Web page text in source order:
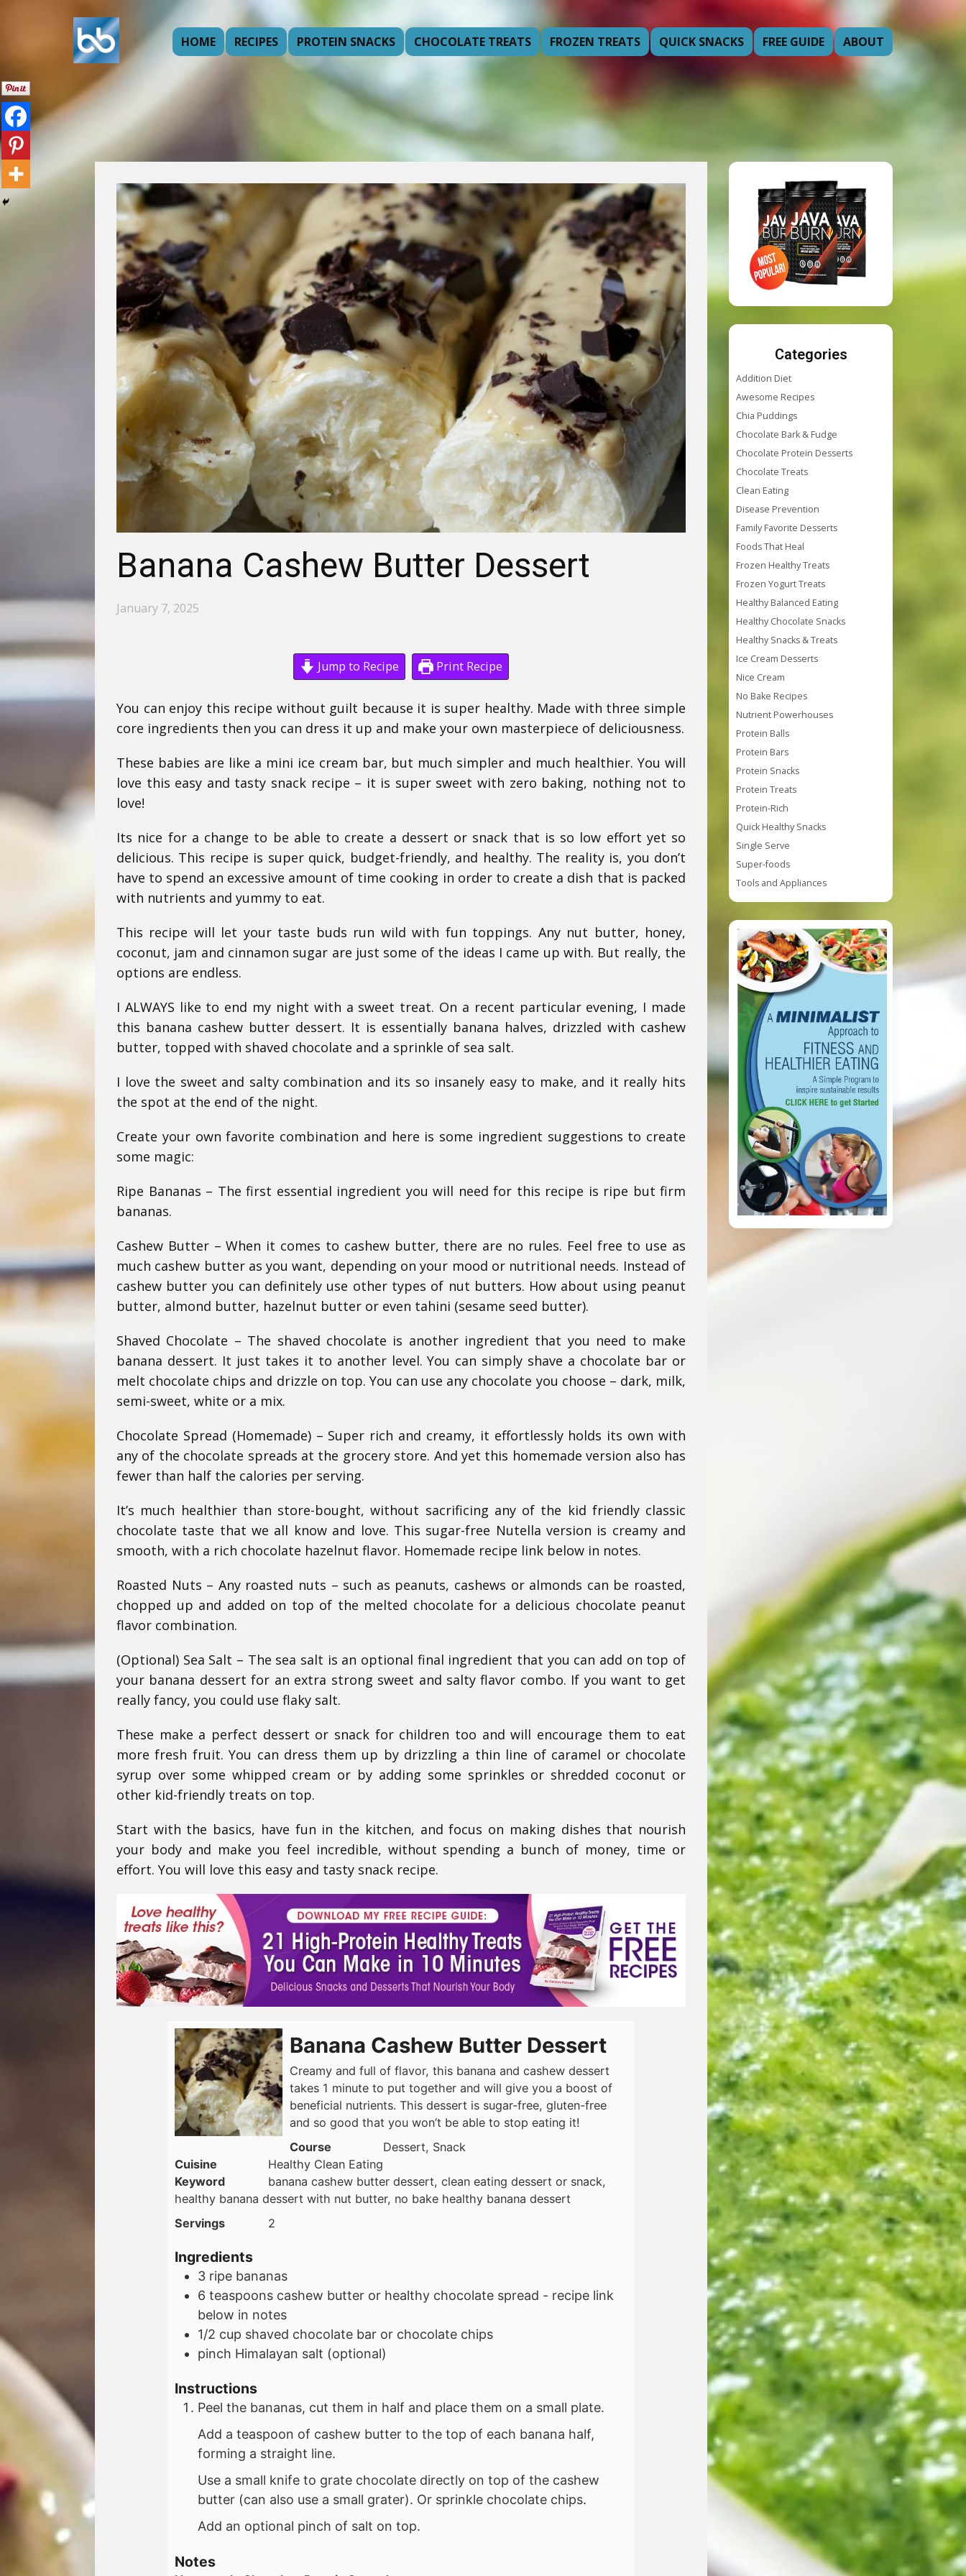
HOME RECIPES PROTEIN SNACKS CHOCOLATE TREATS FROZEN TREATS QUICK SNACKS FREE GUIDE ABOUT
Banana Cashew Butter Dessert
January 7, 2025
Jump to Recipe Print Recipe
You can enjoy this recipe without guilt because it is super healthy. Made with three simple
core ingredients then you can dress it up and make your own masterpiece of deliciousness.
These babies are like a mini ice cream bar, but much simpler and much healthier. You will
love this easy and tasty snack recipe – it is super sweet with zero baking, nothing not to
love!
Its nice for a change to be able to create a dessert or snack that is so low effort yet so
delicious. This recipe is super quick, budget-friendly, and healthy. The reality is, you don’t
have to spend an excessive amount of time cooking in order to create a dish that is packed
with nutrients and yummy to eat.
This recipe will let your taste buds run wild with fun toppings. Any nut butter, honey,
coconut, jam and cinnamon sugar are just some of the ideas I came up with. But really, the
options are endless.
I ALWAYS like to end my night with a sweet treat. On a recent particular evening, I made
this banana cashew butter dessert. It is essentially banana halves, drizzled with cashew
butter, topped with shaved chocolate and a sprinkle of sea salt.
I love the sweet and salty combination and its so insanely easy to make, and it really hits
the spot at the end of the night.
Create your own favorite combination and here is some ingredient suggestions to create
some magic:
Ripe Bananas – The first essential ingredient you will need for this recipe is ripe but firm
bananas.
Cashew Butter – When it comes to cashew butter, there are no rules. Feel free to use as
much cashew butter as you want, depending on your mood or nutritional needs. Instead of
cashew butter you can definitely use other types of nut butters. How about using peanut
butter, almond butter, hazelnut butter or even tahini (sesame seed butter).
Shaved Chocolate – The shaved chocolate is another ingredient that you need to make
banana dessert. It just takes it to another level. You can simply shave a chocolate bar or
melt chocolate chips and drizzle on top. You can use any chocolate you choose – dark, milk,
semi-sweet, white or a mix.
Chocolate Spread (Homemade) – Super rich and creamy, it effortlessly holds its own with
any of the chocolate spreads at the grocery store. And yet this homemade version also has
fewer than half the calories per serving.
It’s much healthier than store-bought, without sacrificing any of the kid friendly classic
chocolate taste that we all know and love. This sugar-free Nutella version is creamy and
smooth, with a rich chocolate hazelnut flavor. Homemade recipe link below in notes.
Roasted Nuts – Any roasted nuts – such as peanuts, cashews or almonds can be roasted,
chopped up and added on top of the melted chocolate for a delicious chocolate peanut
flavor combination.
(Optional) Sea Salt – The sea salt is an optional final ingredient that you can add on top of
your banana dessert for an extra strong sweet and salty flavor combo. If you want to get
really fancy, you could use flaky salt.
These make a perfect dessert or snack for children too and will encourage them to eat
more fresh fruit. You can dress them up by drizzling a thin line of caramel or chocolate
syrup over some whipped cream or by adding some sprinkles or shredded coconut or
other kid-friendly treats on top.
Start with the basics, have fun in the kitchen, and focus on making dishes that nourish
your body and make you feel incredible, without spending a bunch of money, time or
effort. You will love this easy and tasty snack recipe.
Banana Cashew Butter Dessert
Creamy and full of flavor, this banana and cashew dessert
takes 1 minute to put together and will give you a boost of
beneficial nutrients. This dessert is sugar-free, gluten-free
and so good that you won’t be able to stop eating it!
Course
Dessert, Snack
Cuisine
Healthy Clean Eating
Keyword
banana cashew butter dessert, clean eating dessert or snack,
healthy banana dessert with nut butter, no bake healthy banana dessert
Servings
2
Ingredients
3 ripe bananas
6 teaspoons cashew butter or healthy chocolate spread - recipe link
below in notes
1/2 cup shaved chocolate bar or chocolate chips
pinch Himalayan salt (optional)
Instructions
Peel the bananas, cut them in half and place them on a small plate.
Add a teaspoon of cashew butter to the top of each banana half,
forming a straight line.
Use a small knife to grate chocolate directly on top of the cashew
butter (can also use a small grater). Or sprinkle chocolate chips.
Add an optional pinch of salt on top.
Notes
Categories
Addition Diet
Awesome Recipes
Chia Puddings
Chocolate Bark & Fudge
Chocolate Protein Desserts
Chocolate Treats
Clean Eating
Disease Prevention
Family Favorite Desserts
Foods That Heal
Frozen Healthy Treats
Frozen Yogurt Treats
Healthy Balanced Eating
Healthy Chocolate Snacks
Healthy Snacks & Treats
Ice Cream Desserts
Nice Cream
No Bake Recipes
Nutrient Powerhouses
Protein Balls
Protein Bars
Protein Snacks
Protein Treats
Protein-Rich
Quick Healthy Snacks
Single Serve
Super-foods
Tools and Appliances